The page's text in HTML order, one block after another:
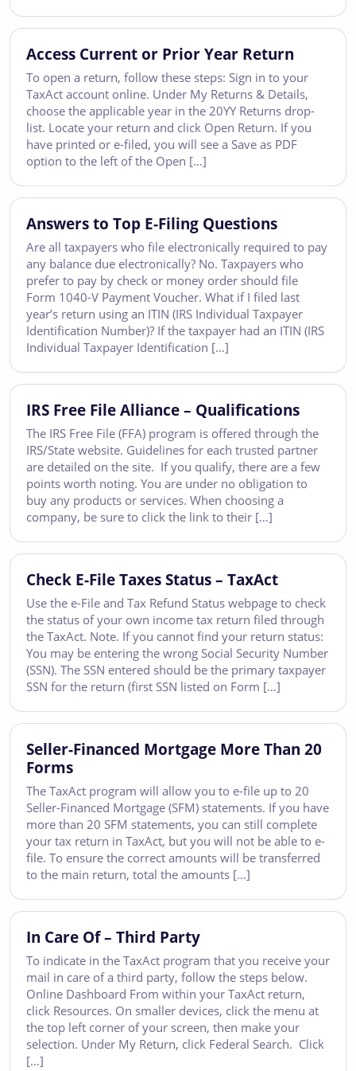
Access Current or Prior Year Return
To open a return, follow these steps: Sign in to your
TaxAct account online. Under My Returns & Details,
choose the applicable year in the 20YY Returns drop-
list. Locate your return and click Open Return. If you
have printed or e-filed, you will see a Save as PDF
option to the left of the Open […]
Answers to Top E-Filing Questions
Are all taxpayers who file electronically required to pay
any balance due electronically? No. Taxpayers who
prefer to pay by check or money order should file
Form 1040-V Payment Voucher. What if I filed last
year’s return using an ITIN (IRS Individual Taxpayer
Identification Number)? If the taxpayer had an ITIN (IRS
Individual Taxpayer Identification […]
IRS Free File Alliance – Qualifications
The IRS Free File (FFA) program is offered through the
IRS/State website. Guidelines for each trusted partner
are detailed on the site. If you qualify, there are a few
points worth noting. You are under no obligation to
buy any products or services. When choosing a
company, be sure to click the link to their […]
Check E-File Taxes Status – TaxAct
Use the e-File and Tax Refund Status webpage to check
the status of your own income tax return filed through
the TaxAct. Note. If you cannot find your return status:
You may be entering the wrong Social Security Number
(SSN). The SSN entered should be the primary taxpayer
SSN for the return (first SSN listed on Form […]
Seller-Financed Mortgage More Than 20
Forms
The TaxAct program will allow you to e-file up to 20
Seller-Financed Mortgage (SFM) statements. If you have
more than 20 SFM statements, you can still complete
your tax return in TaxAct, but you will not be able to e-
file. To ensure the correct amounts will be transferred
to the main return, total the amounts […]
In Care Of – Third Party
To indicate in the TaxAct program that you receive your
mail in care of a third party, follow the steps below.
Online Dashboard From within your TaxAct return,
click Resources. On smaller devices, click the menu at
the top left corner of your screen, then make your
selection. Under My Return, click Federal Search. Click
[…]